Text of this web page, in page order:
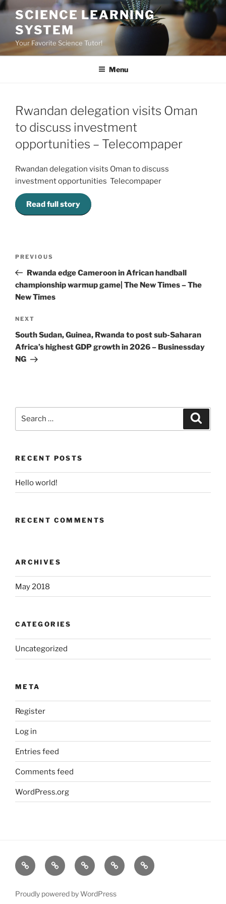
Skip
content
SCIENCE LEARNING
SYSTEM
Your Favorite Science Tutor!
Menu
Rwandan delegation visits Oman
to discuss investment
opportunities – Telecompaper
Rwandan delegation visits Oman to discuss
investment opportunities Telecompaper
Read full story
Previous
Post
PREVIOUS
Rwanda edge Cameroon in African handball
championship warmup game| The New Times – The
New Times
Next
Post
NEXT
South Sudan, Guinea, Rwanda to post sub-Saharan
Africa’s highest GDP growth in 2026 – Businessday
NG
RECENT POSTS
Hello world!
RECENT COMMENTS
ARCHIVES
May 2018
CATEGORIES
Uncategorized
META
Register
Log in
Entries feed
Comments feed
WordPress.org
Home About
Dr.K
Virtual
My
Certificate
Tools
Proudly powered by WordPress